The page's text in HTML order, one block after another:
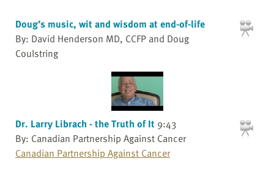
Doug’s music, wit and wisdom at end-of-life
By: David Henderson MD, CCFP and Doug
Coulstring
Dr. Larry Librach - the Truth of It 9:43
By: Canadian Partnership Against Cancer
Canadian Partnership Against Cancer